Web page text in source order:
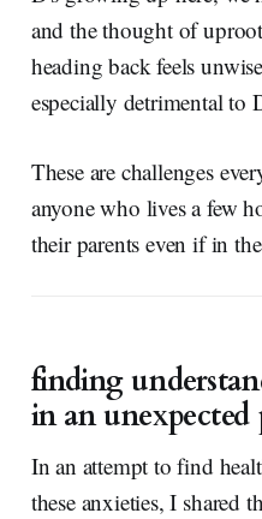
and the thought of
heading back feels
especially detrimental to
These are challenges
anyone who lives a few
their parents even if in
finding
in an unexpected
In an attempt to find
these anxieties, I shared